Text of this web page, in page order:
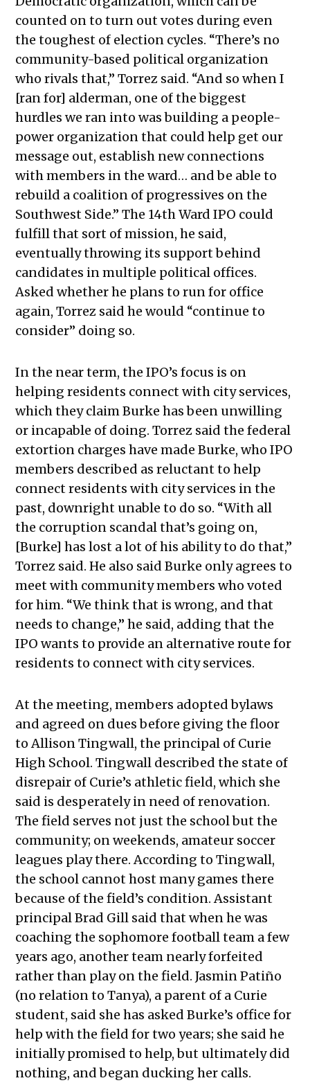
counted on to turn out votes during even
the toughest of election cycles. “There’s no
community-based political organization
who rivals that,” Torrez said. “And so when I
[ran for] alderman, one of the biggest
hurdles we ran into was building a people-
power organization that could help get our
message out, establish new connections
with members in the ward… and be able to
rebuild a coalition of progressives on the
Southwest Side.” The 14th Ward IPO could
fulfill that sort of mission, he said,
eventually throwing its support behind
candidates in multiple political offices.
Asked whether he plans to run for office
again, Torrez said he would “continue to
consider” doing so.
In the near term, the IPO’s focus is on
helping residents connect with city services,
which they claim Burke has been unwilling
or incapable of doing. Torrez said the federal
extortion charges have made Burke, who IPO
members described as reluctant to help
connect residents with city services in the
past, downright unable to do so. “With all
the corruption scandal that’s going on,
[Burke] has lost a lot of his ability to do that,”
Torrez said. He also said Burke only agrees to
meet with community members who voted
for him. “We think that is wrong, and that
needs to change,” he said, adding that the
IPO wants to provide an alternative route for
residents to connect with city services.
At the meeting, members adopted bylaws
and agreed on dues before giving the floor
to Allison Tingwall, the principal of Curie
High School. Tingwall described the state of
disrepair of Curie’s athletic field, which she
said is desperately in need of renovation.
The field serves not just the school but the
community; on weekends, amateur soccer
leagues play there. According to Tingwall,
the school cannot host many games there
because of the field’s condition. Assistant
principal Brad Gill said that when he was
coaching the sophomore football team a few
years ago, another team nearly forfeited
rather than play on the field. Jasmin Patiño
(no relation to Tanya), a parent of a Curie
student, said she has asked Burke’s office for
help with the field for two years; she said he
initially promised to help, but ultimately did
nothing, and began ducking her calls.